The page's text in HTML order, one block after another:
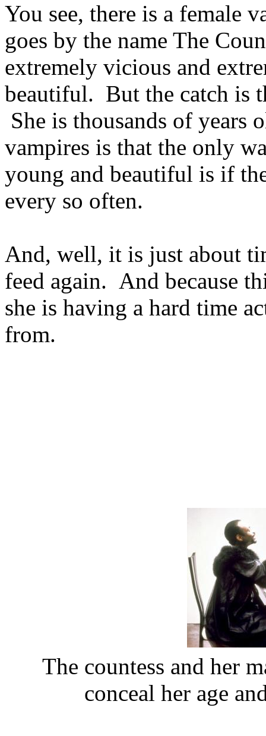
You see, there is a female
goes by the name The
extremely vicious and
beautiful. But the catch is
She is thousands of
vampires is that the only
young and beautiful is if
every so often.
And, well, it is just about
feed again. And because
she is having a hard time
from.
The countess and her
conceal her age